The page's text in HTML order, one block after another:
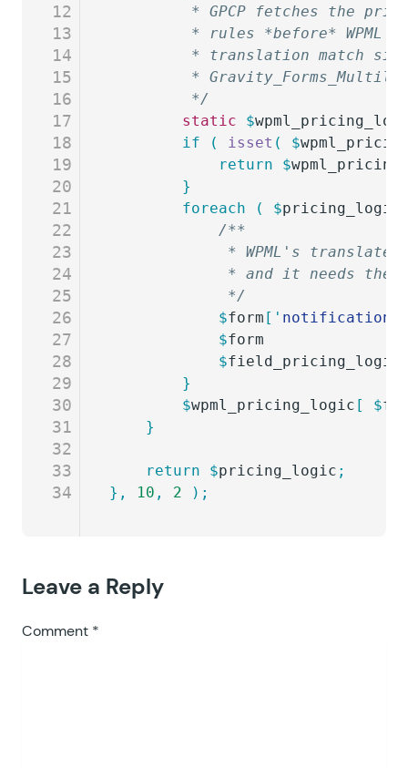
12
13
14
15
16
17
18
19
20
21
22
23
24
25
26
27
28
29
30
31
32
33
34
* GPCP fetches the
* rules *before* WPML
* translation match
*
		 */
		static
$
		if
( isset ( $
			return
$
		}
		foreach
( $pricing_logic
			/**
* WPML's
* and it needs
			 */
			$
form [ ' notifications
			$
form
			$
field_pricing_logic
		}
		$
wpml_pricing_logic [ $
	}
	return
$pricing_logic ;
},
10 , 2 );
Leave a Reply
Comment *